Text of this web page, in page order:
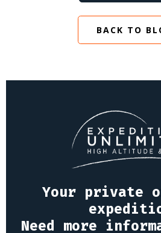
BACK TO
Your private
Need more